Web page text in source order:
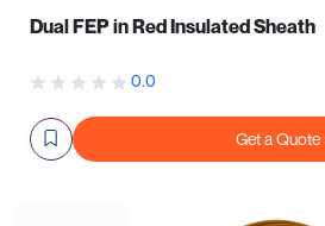
Dual FEP in Red Insulated Sheath
0.0
Get a Quote